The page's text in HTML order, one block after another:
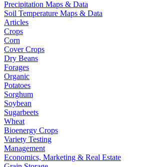
Precipitation Maps & Data
Soil Temperature Maps & Data
Articles
Crops
Corn
Cover Crops
Dry Beans
Forages
Organic
Potatoes
Sorghum
Soybean
Sugarbeets
Wheat
Bioenergy Crops
Variety Testing
Management
Economics, Marketing & Real Estate